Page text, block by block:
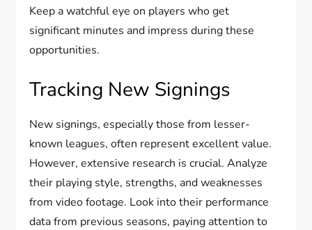
Keep a watchful eye on players who get
significant minutes and impress during these
opportunities.
Tracking New Signings
New signings, especially those from lesser-
known leagues, often represent excellent value.
However, extensive research is crucial. Analyze
their playing style, strengths, and weaknesses
from video footage. Look into their performance
data from previous seasons, paying attention to